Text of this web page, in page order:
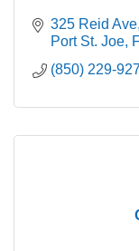
325 Reid Ave
Port St. Joe
(850) 229-